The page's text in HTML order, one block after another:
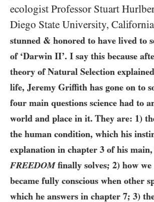
ecologist Professor Stuart
Diego State University,
stunned & honored to have lived to
of ‘Darwin II’. I say this because
theory of Natural Selection
life, Jeremy Griffith has gone on to
four main questions science had to
world and place in it. They are: 1)
the human condition, which his
explanation in chapter 3 of his
FREEDOMfinally solves; 2) how we
became fully conscious when other
which he answers in chapter 7; 3)